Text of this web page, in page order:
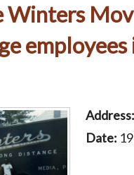
Winters
Address:
Date: